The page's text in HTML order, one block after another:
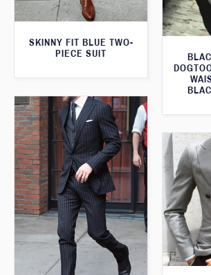
SKINNY FIT BLUE TWO-
PIECE SUIT